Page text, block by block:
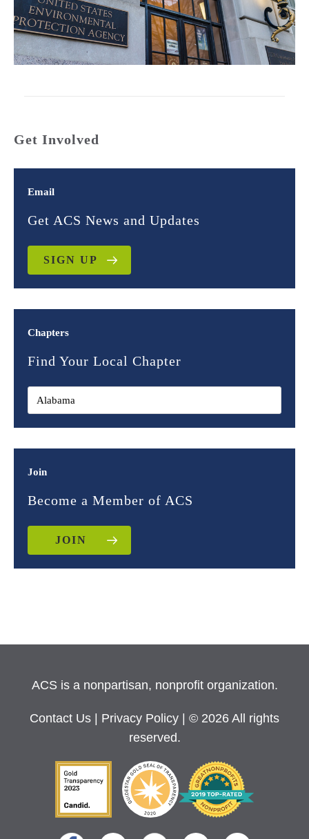
Get Involved
Email
Get ACS News and Updates
SIGN UP
Chapters
Find Your Local Chapter
Join
Become a Member of ACS
JOIN
ACS is a nonpartisan, nonprofit organization.
Contact Us Privacy Policy
| © 2026 All rights
reserved.